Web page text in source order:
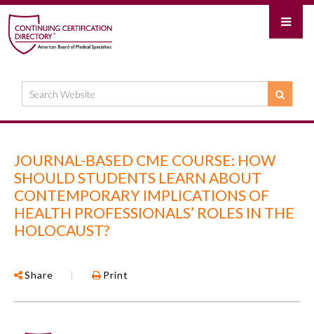
JOURNAL-BASED CME COURSE: HOW
SHOULD STUDENTS LEARN ABOUT
CONTEMPORARY IMPLICATIONS OF
HEALTH PROFESSIONALS’ ROLES IN THE
HOLOCAUST?
Share | Print